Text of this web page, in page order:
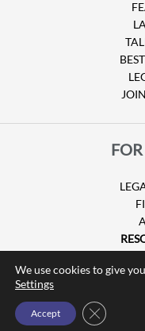
© Copyright 2026
We use cookies to give
Settings
Accept Close